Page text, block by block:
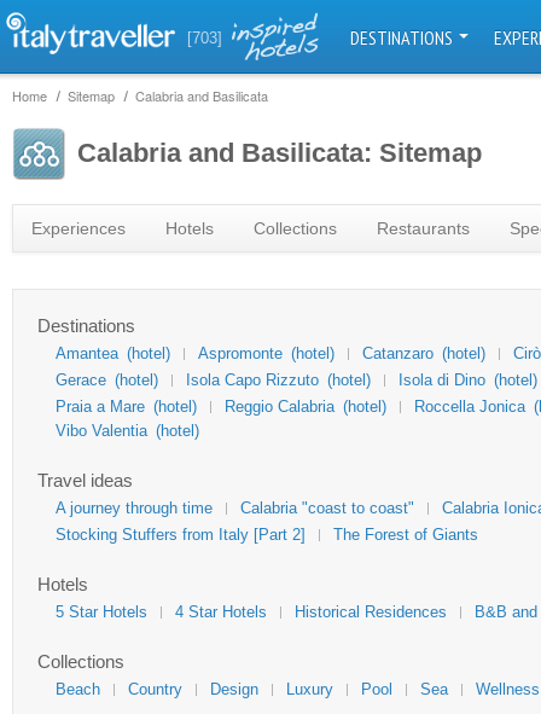
[703] DESTINATIONS
Home Sitemap Calabria and Basilicata
Calabria and Basilicata: Sitemap
Experiences Hotels Collections Restaurants
Destinations
Amantea (hotel) Aspromonte (hotel) Catanzaro (hotel)
Gerace (hotel) Isola Capo Rizzuto (hotel) Isola di Dino (hotel)
Praia a Mare (hotel) Reggio Calabria (hotel) Roccella Jonica
Vibo Valentia (hotel)
Travel ideas
A journey through time Calabria "coast to coast"
Calabria
Stocking Stuffers from Italy [Part 2]
The Forest of Giants
Hotels
5 Star Hotels 4 Star Hotels Historical Residences B&B
Collections
Beach Country Design Luxury Pool Sea Wellness